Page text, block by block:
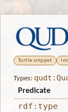
Turtle snippet
Types:
Predicate
rdf:type